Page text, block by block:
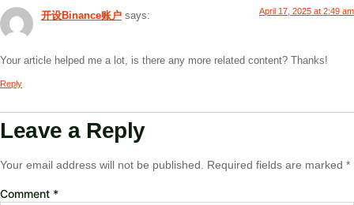
开设Binance账户 says: April 17, 2025 at 2:49 am
Your article helped me a lot, is there any more related content? Thanks!
Reply
Leave a Reply
Your email address will not be published. Required fields are marked *
Comment *